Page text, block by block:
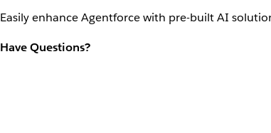
Easily enhance Agentforce with pre-built AI
Have Questions?